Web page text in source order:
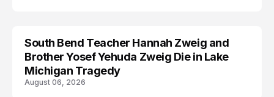
TRENDS
South Bend Teacher Hannah Zweig and
Brother Yosef Yehuda Zweig Die in Lake
Michigan Tragedy
August 06, 2026